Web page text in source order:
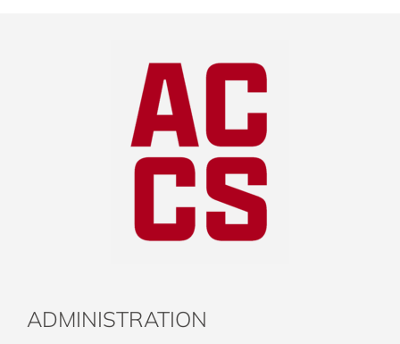
ADMINISTRATION